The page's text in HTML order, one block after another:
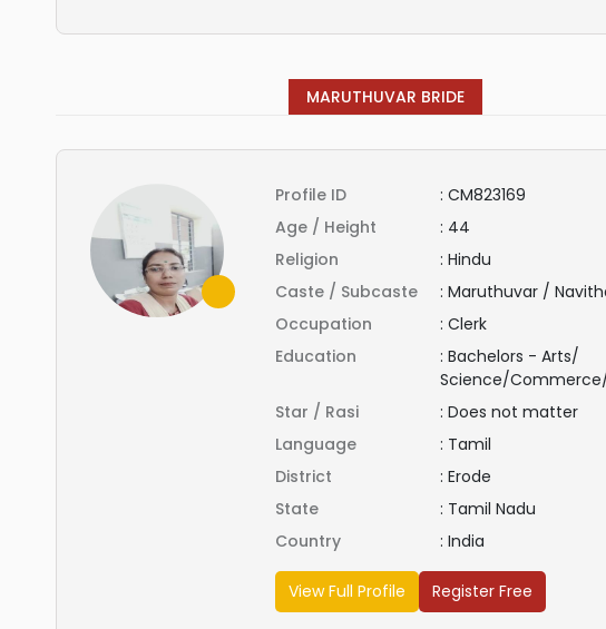
MARUTHUVAR BRIDE
Profile ID : CM823169
Age / Height
: 44
Religion
: Hindu
Caste / Subcaste
: Maruthuvar /
Occupation
: Clerk
Education
: Bachelors - Arts/
Science/
Star / Rasi
: Does not matter
Language
: Tamil
District
: Erode
State
: Tamil Nadu
Country
: India
View Full Profile Register Free